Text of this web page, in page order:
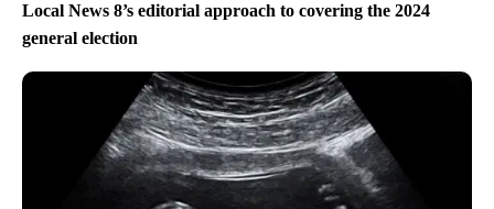
Local News 8’s editorial approach to covering the 2024
general election